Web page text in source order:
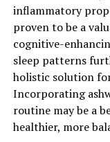
of cortisol,
and promote
of being.
Furthermore,
support the
production of
neurotransmitter
mood and anxiety.
inflammatory
proven to be a
cognitive-
sleep patterns
holistic solution
Incorporating
routine may be a
healthier, more